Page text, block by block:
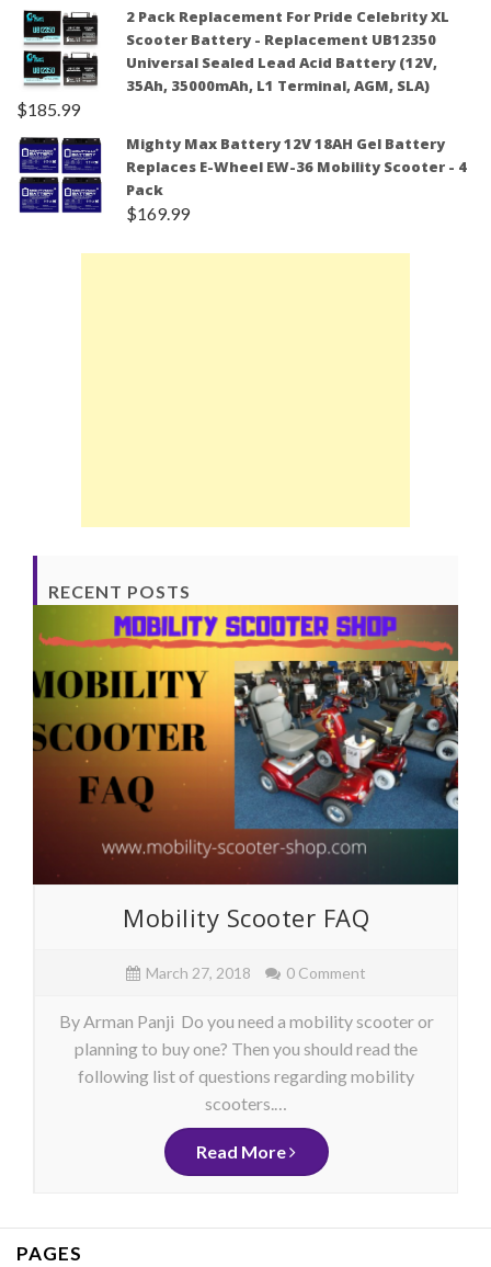
2 Pack Replacement For Pride Celebrity XL
Scooter Battery - Replacement UB12350
Universal Sealed Lead Acid Battery (12V,
35Ah, 35000mAh, L1 Terminal, AGM, SLA)
$185.99
Mighty Max Battery 12V 18AH Gel Battery
Replaces E-Wheel EW-36 Mobility Scooter - 4
Pack
$169.99
RECENT POSTS
Mobility Scooter FAQ
March 27, 2018 0 Comment
By Arman Panji Do you need a mobility scooter or
planning to buy one? Then you should read the
following list of questions regarding mobility
scooters.…
Read More
PAGES